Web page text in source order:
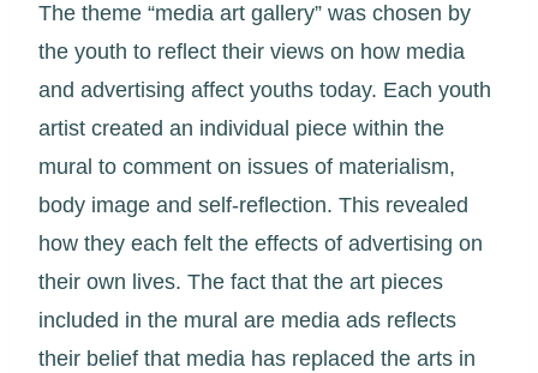
The theme “media art gallery” was chosen by
the youth to reflect their views on how media
and advertising affect youths today. Each youth
artist created an individual piece within the
mural to comment on issues of materialism,
body image and self-reflection. This revealed
how they each felt the effects of advertising on
their own lives. The fact that the art pieces
included in the mural are media ads reflects
their belief that media has replaced the arts in